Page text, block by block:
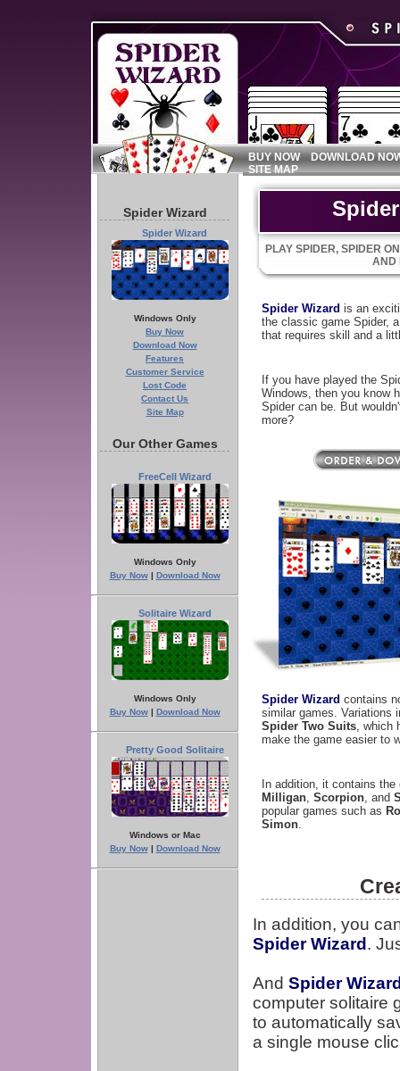
BUY NOW
DOWNLOAD
SITE MAP
PLAY SPIDER, SPIDER
AND
Spider Wizard is an
the classic game Spider,
that requires skill and a
If you have played the
Windows, then you know
Spider can be. But
more?
Spider Wizard contains
similar games. Variations
Spider Two Suits, which
make the game easier to
In addition, it contains
Milligan, Scorpion, and
popular games such as
Simon.
In addition, you
Spider Wizard .
And Spider
computer solitaire
to automatically
a single mouse
Spider Wizard
Spider Wizard
Windows Only
Buy Now
Download Now
Features
Customer Service
Lost Code
Contact Us
Site Map
Our Other Games
FreeCell Wizard
Windows Only
Buy Now| Download Now
Solitaire Wizard
Windows Only
Buy Now| Download Now
Pretty Good Solitaire
Windows or Mac
Buy Now| Download Now